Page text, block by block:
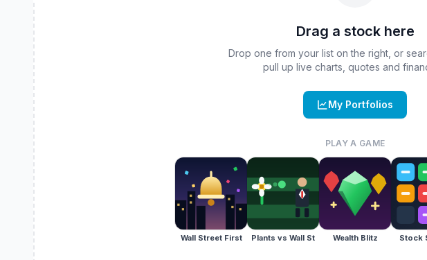
Drag a stock here
Drop one from your list on the right, or
pull up live charts, quotes and
My Portfolios
PLAY A GAME
Wall Street First Plants vs Wall St Wealth Blitz Stock